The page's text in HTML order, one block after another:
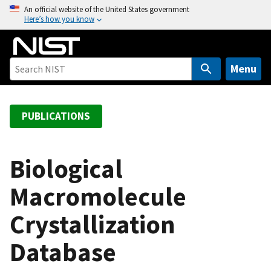
o
An official website of the United States government
Here’s how you know
Menu
PUBLICATIONS
Biological
Macromolecule
Crystallization
Database